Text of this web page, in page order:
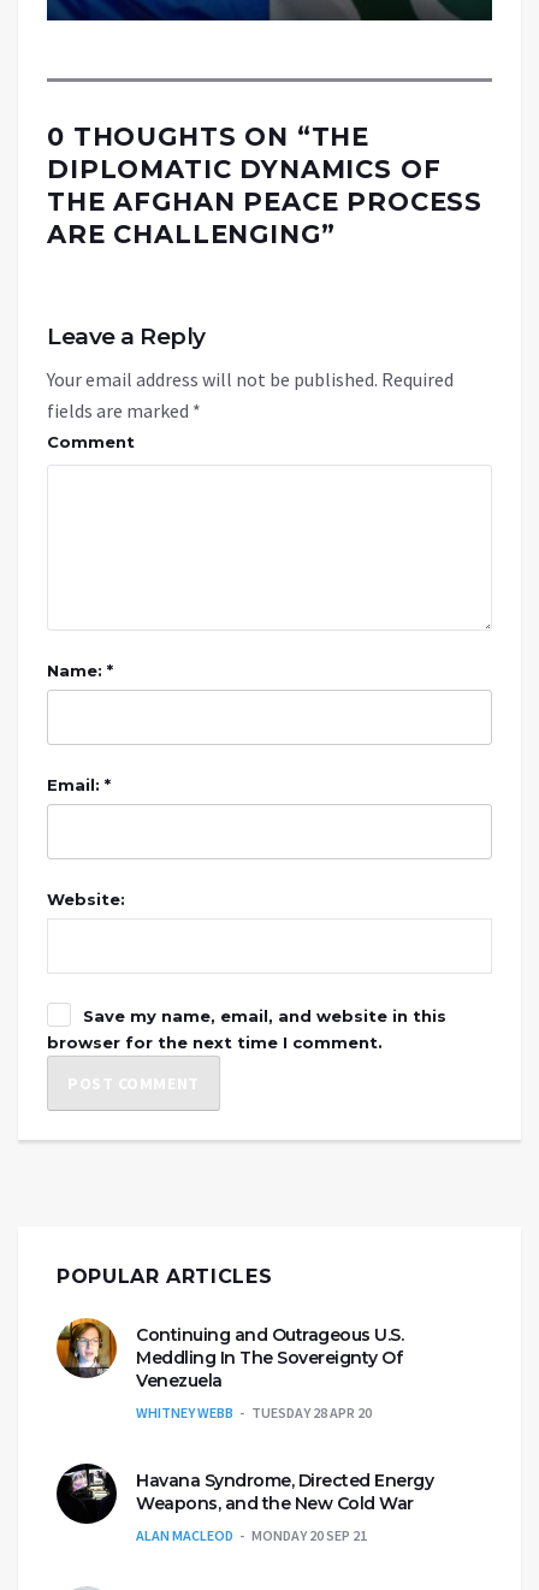
0 THOUGHTS ON “THE
DIPLOMATIC DYNAMICS OF
THE AFGHAN PEACE PROCESS
ARE CHALLENGING”
Leave a Reply
Your email address will not be published. Required
fields are marked *
Comment
Name: *
Email: *
Website:
Save my name, email, and website in this
browser for the next time I comment.
POPULAR ARTICLES
Continuing and Outrageous U.S.
Meddling In The Sovereignty Of
Venezuela
WHITNEY WEBB TUESDAY 28 APR 20
Havana Syndrome, Directed Energy
Weapons, and the New Cold War
ALAN MACLEOD MONDAY 20 SEP 21